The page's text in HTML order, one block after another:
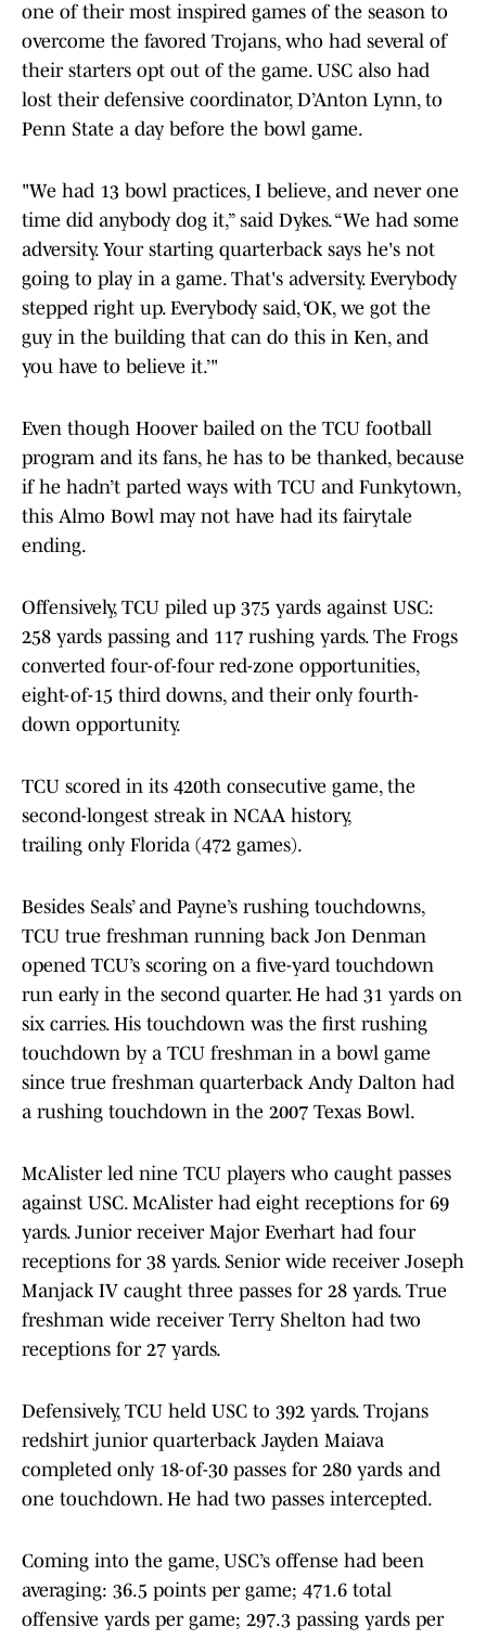
one of their most inspired games of the season to
overcome the favored Trojans, who had several of
their starters opt out of the game. USC also had
lost their defensive coordinator, D’Anton Lynn, to
Penn State a day before the bowl game.
"We had 13 bowl practices, I believe, and never one
time did anybody dog it,” said Dykes. “We had some
adversity. Your starting quarterback says he's not
going to play in a game. That's adversity. Everybody
stepped right up. Everybody said, ‘OK, we got the
guy in the building that can do this in Ken, and
you have to believe it.’"
Even though Hoover bailed on the TCU football
program and its fans, he has to be thanked, because
if he hadn’t parted ways with TCU and Funkytown,
this Almo Bowl may not have had its fairytale
ending.
Offensively, TCU piled up 375 yards against USC:
258 yards passing and 117 rushing yards. The Frogs
converted four-of-four red-zone opportunities,
eight-of-15 third downs, and their only fourth-
down opportunity.
TCU scored in its 420th consecutive game, the
second-longest streak in NCAA history,
trailing only Florida (472 games).
Besides Seals’ and Payne’s rushing touchdowns,
TCU true freshman running back Jon Denman
opened TCU’s scoring on a five-yard touchdown
run early in the second quarter. He had 31 yards on
six carries. His touchdown was the first rushing
touchdown by a TCU freshman in a bowl game
since true freshman quarterback Andy Dalton had
a rushing touchdown in the 2007 Texas Bowl.
McAlister led nine TCU players who caught passes
against USC. McAlister had eight receptions for 69
yards. Junior receiver Major Everhart had four
receptions for 38 yards. Senior wide receiver Joseph
Manjack IV caught three passes for 28 yards. True
freshman wide receiver Terry Shelton had two
receptions for 27 yards.
Defensively, TCU held USC to 392 yards. Trojans
redshirt junior quarterback Jayden Maiava
completed only 18-of-30 passes for 280 yards and
one touchdown. He had two passes intercepted.
Coming into the game, USC’s offense had been
averaging: 36.5 points per game; 471.6 total
offensive yards per game; 297.3 passing yards per